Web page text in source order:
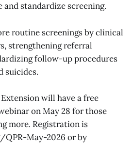
and standardize screening.
routine screenings by clinical
strengthening referral
follow-up procedures
suicides.
will have a free
on May 28 for those
more. Registration is
QPR-May-2026 or by